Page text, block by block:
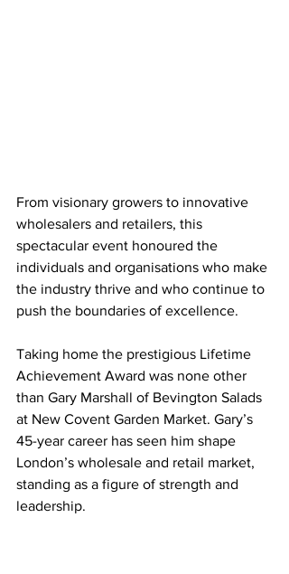
From visionary growers to innovative
wholesalers and retailers, this
spectacular event honoured the
individuals and organisations who make
the industry thrive and who continue to
push the boundaries of excellence.
Taking home the prestigious Lifetime
Achievement Award was none other
than Gary Marshall of Bevington Salads
at New Covent Garden Market. Gary’s
45-year career has seen him shape
London’s wholesale and retail market,
standing as a figure of strength and
leadership.